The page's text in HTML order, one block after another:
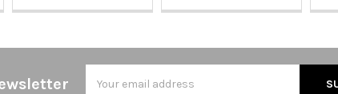
Address